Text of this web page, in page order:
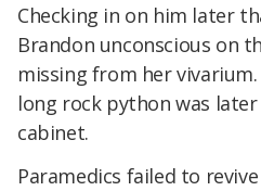
Checking in on him later
Brandon unconscious on
missing from her
long rock python was
cabinet.
Paramedics failed to